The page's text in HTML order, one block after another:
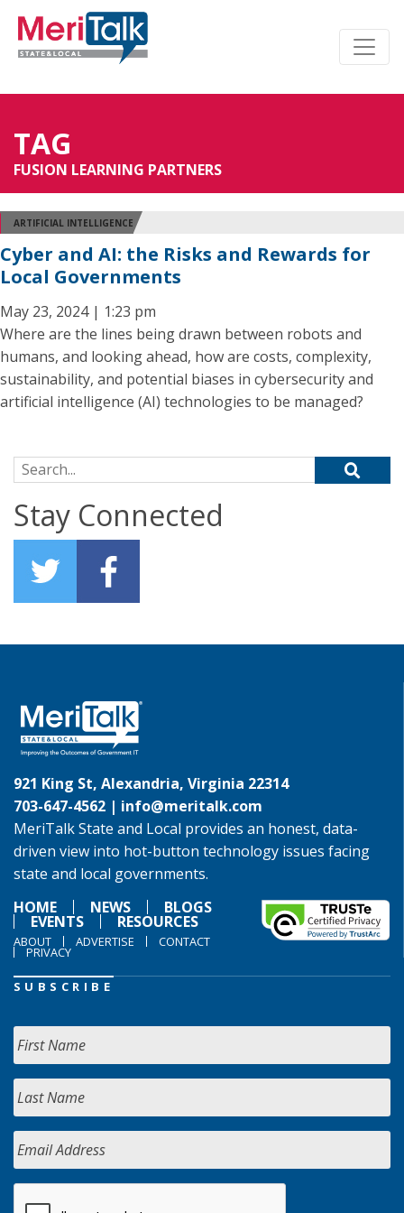
TAG
FUSION LEARNING PARTNERS
ARTIFICIAL INTELLIGENCE
Cyber and AI: the Risks and Rewards for
Local Governments
May 23, 2024 | 1:23 pm
Where are the lines being drawn between robots and
humans, and looking ahead, how are costs, complexity,
sustainability, and potential biases in cybersecurity and
artificial intelligence (AI) technologies to be managed?
Search for:
Stay Connected
921 King St, Alexandria, Virginia 22314
703-647-4562 | info@meritalk.com
MeriTalk State and Local provides an honest, data-
driven view into hot-button technology issues facing
state and local governments.
HOME
NEWS BLOGS
EVENTS RESOURCES
ABOUT ADVERTISE CONTACT
PRIVACY
SUBSCRIBE